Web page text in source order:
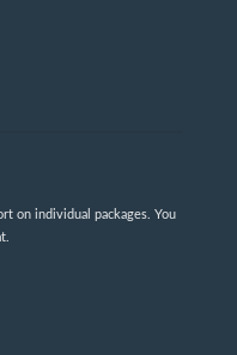
on individual packages. You